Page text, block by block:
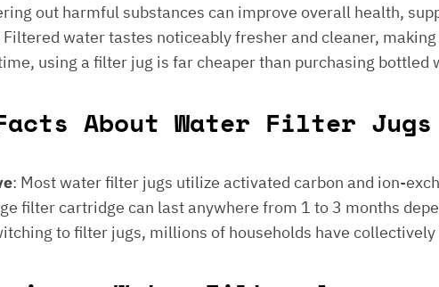
out harmful substances can improve overall health,
Filtered water tastes noticeably fresher and cleaner,
using a filter jug is far cheaper than purchasing bottled
About Water Filter Jugs
: Most water filter jugs utilize activated carbon and ion-
filter cartridge can last anywhere from 1 to 3 months
to filter jugs, millions of households have